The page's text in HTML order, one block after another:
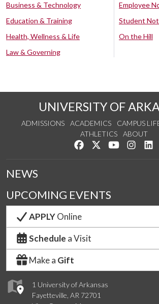
Business & Technology
Education & Training
Health, Wellness & Life
Law & Governing
Employee
Student
On the Hill
UNIVERSITY OF
ADMISSIONS ACADEMICS CAMPUS
ATHLETICS
ABOUT
Like us on Facebook
Follow us on
Watch us on
See
1 University of Arkansas
Fayetteville, AR 72701
NEWS
UPCOMING EVENTS
APPLYOnline
Schedule a Visit
Make a Gift